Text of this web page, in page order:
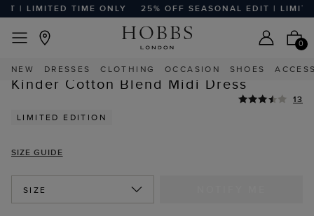
LIMITED TIME ONLY 25% OFF SEASONAL EDIT | LIMITED
0
NEW DRESSES CLOTHING OCCASION SHOES
STYLE WITH
Home Sale Clothing Sale Dresses
Kinder Cotton Blend Midi Dress
13
LIMITED EDITION
SIZE GUIDE
SIZE